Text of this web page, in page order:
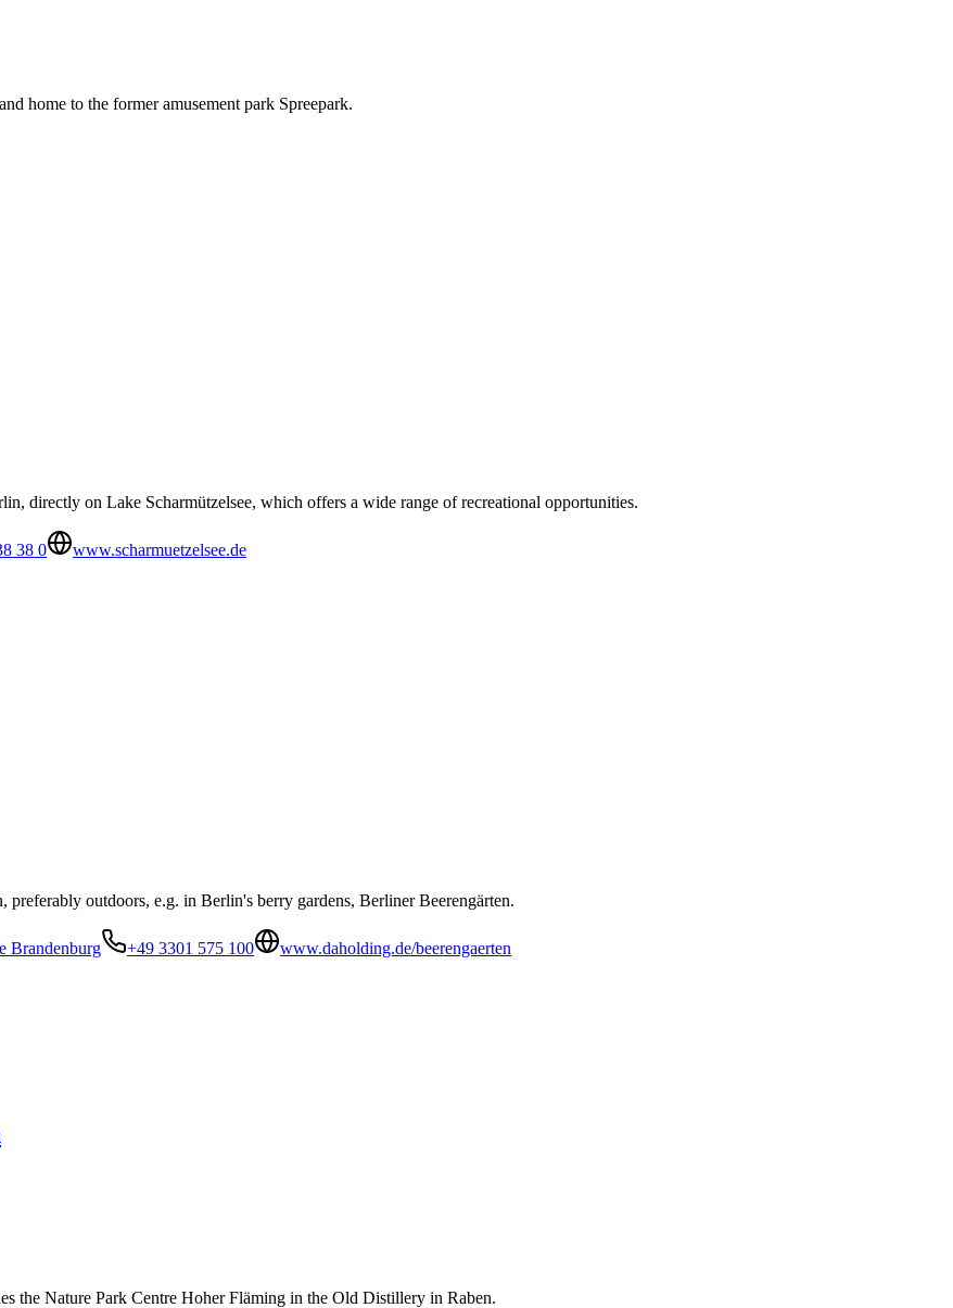
home to the former amusement park Spreepark.
directly on Lake Scharmützelsee, which offers a wide range of recreational opportunities.
38 0
www.scharmuetzelsee.de
outdoors, e.g. in Berlin's berry gardens, Berliner Beerengärten.
Brandenburg +49 3301 575 100
www.daholding.de/beerengaerten
the Nature Park Centre Hoher Fläming in the Old Distillery in Raben.